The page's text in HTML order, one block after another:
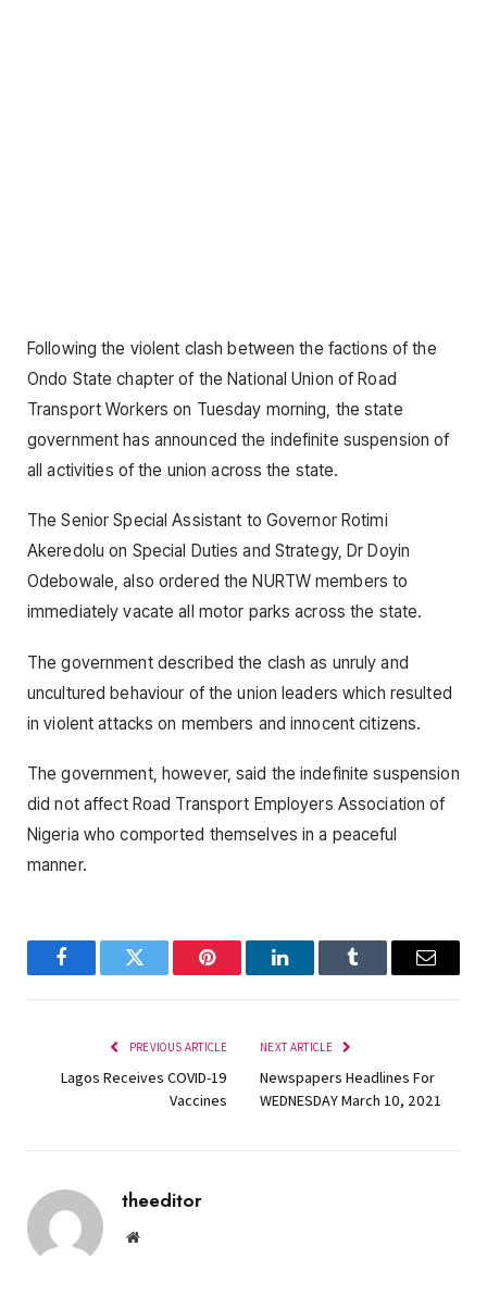
Following the violent clash between the factions of the
Ondo State chapter of the National Union of Road
Transport Workers on Tuesday morning, the state
government has announced the indefinite suspension of
all activities of the union across the state.
The Senior Special Assistant to Governor Rotimi
Akeredolu on Special Duties and Strategy, Dr Doyin
Odebowale, also ordered the NURTW members to
immediately vacate all motor parks across the state.
The government described the clash as unruly and
uncultured behaviour of the union leaders which resulted
in violent attacks on members and innocent citizens.
The government, however, said the indefinite suspension
did not affect Road Transport Employers Association of
Nigeria who comported themselves in a peaceful
manner.
FacebookTwitter Pinterest LinkedInTumblr Email
PREVIOUS ARTICLE
Lagos Receives COVID-19
Vaccines
NEXT ARTICLE
Newspapers Headlines For
WEDNESDAY March 10, 2021
theeditor
Website